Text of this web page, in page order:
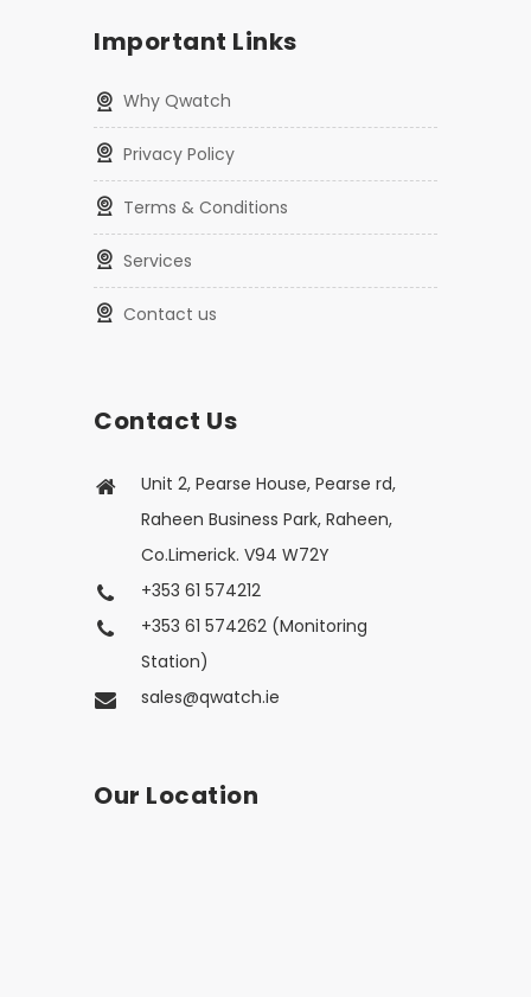
Important Links
Why Qwatch
Privacy Policy
Terms & Conditions
Services
Contact us
Contact Us
Unit 2, Pearse House, Pearse rd,
Raheen Business Park, Raheen,
Co.Limerick. V94 W72Y
+353 61 574212
+353 61 574262 (Monitoring
Station)
sales@qwatch.ie
Our Location